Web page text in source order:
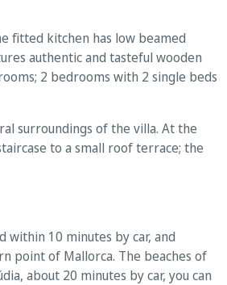
fitted kitchen has low beamed
authentic and tasteful wooden
2 bedrooms with 2 single beds
surroundings of the villa. At the
to a small roof terrace; the
within 10 minutes by car, and
point of Mallorca. The beaches of
about 20 minutes by car, you can